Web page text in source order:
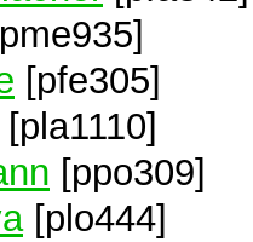
[pfe305]
[pla1110]
[ppo309]
[plo444]